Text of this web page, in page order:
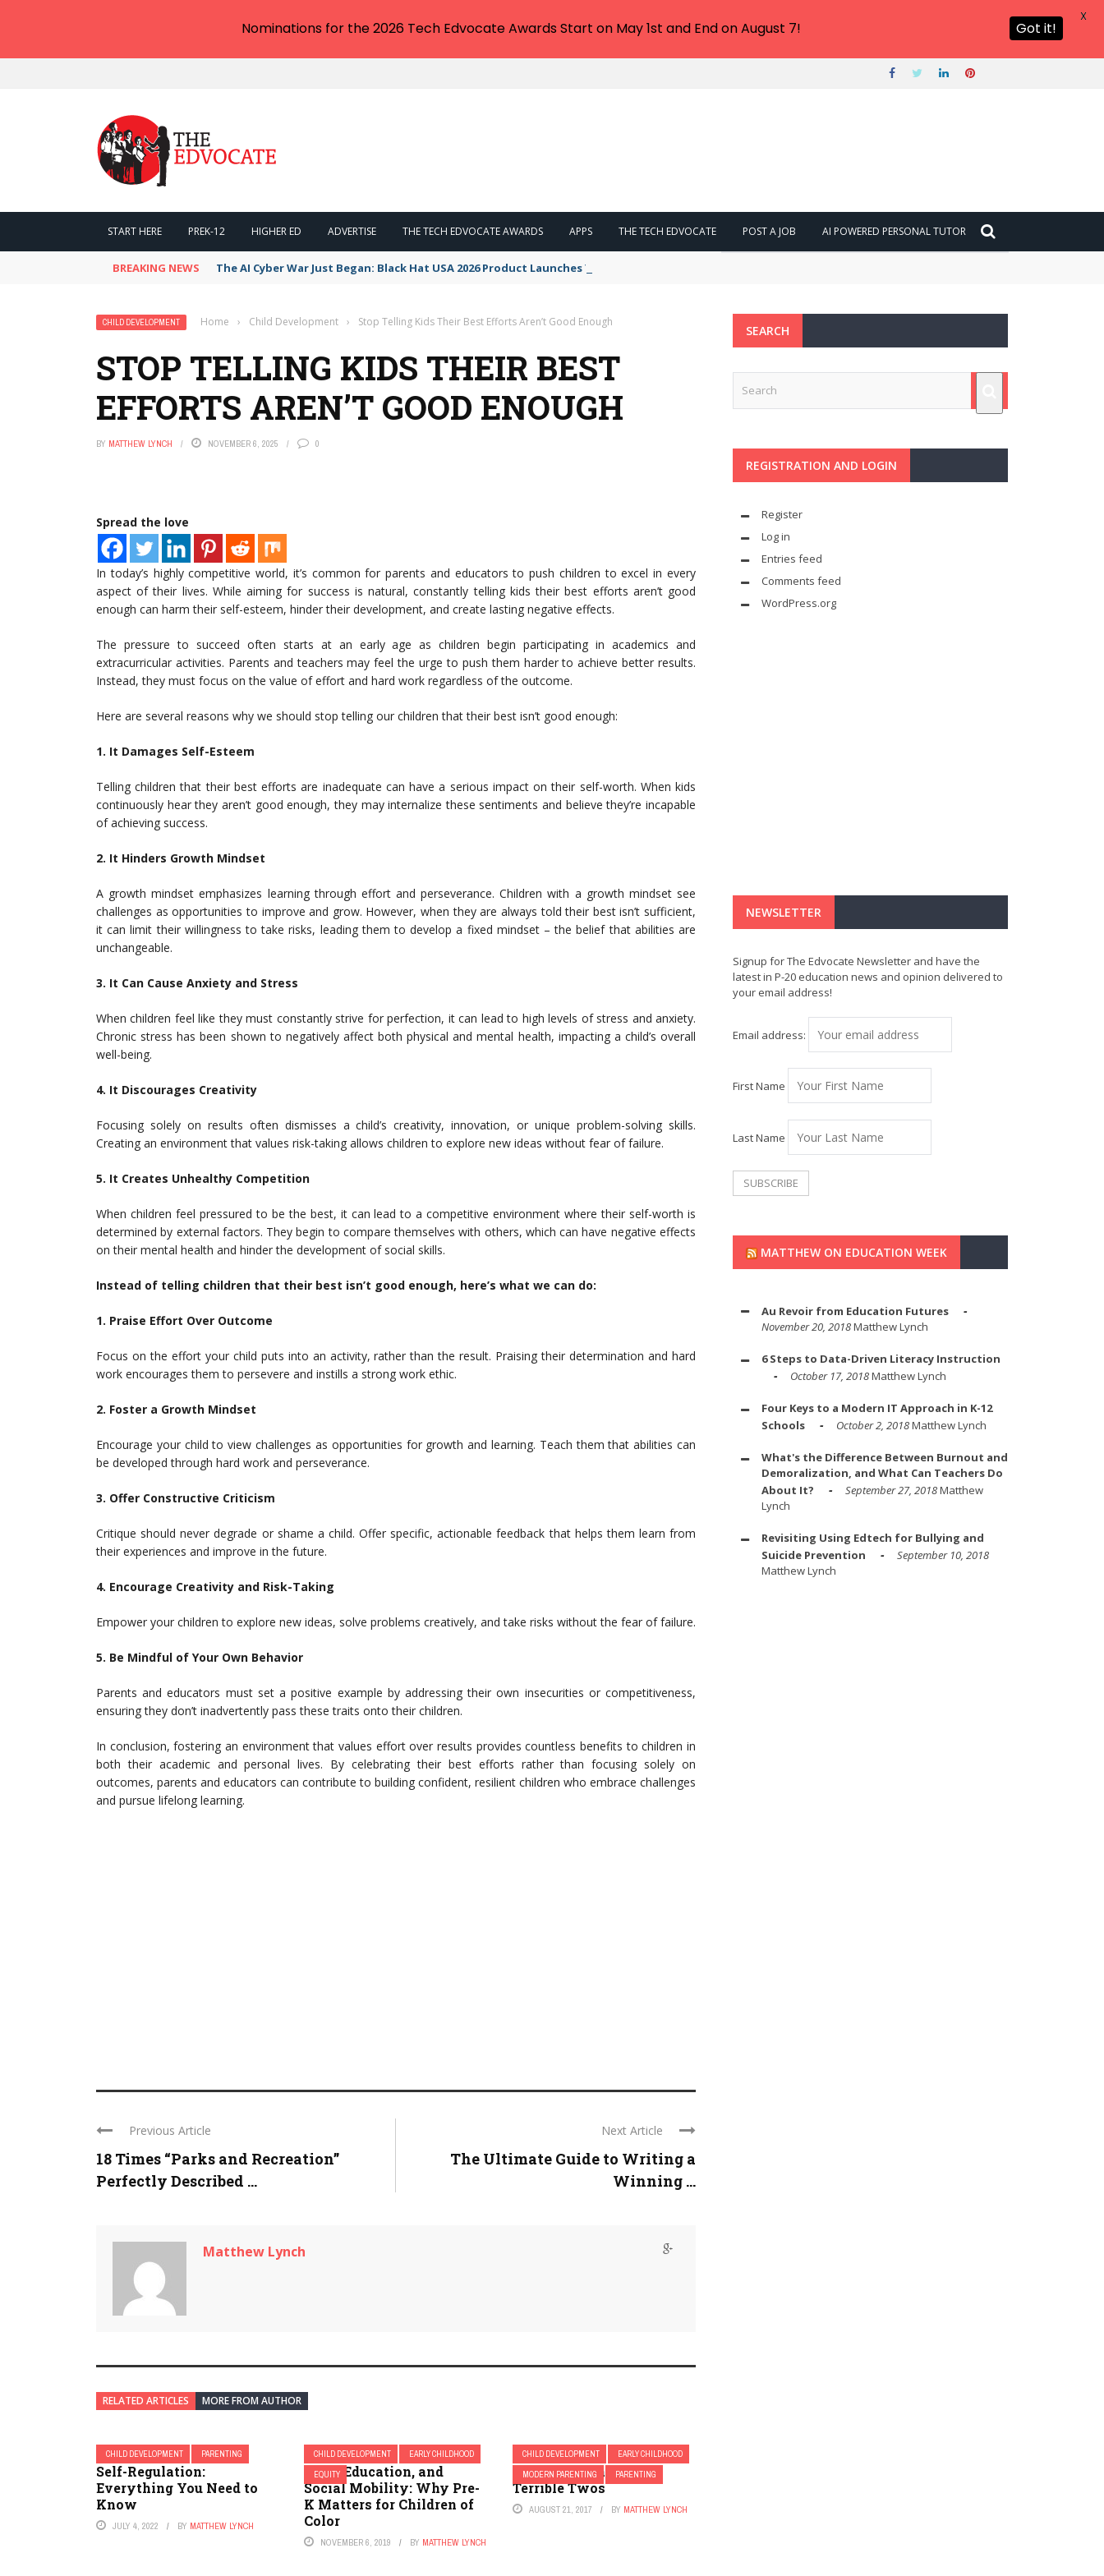
START HERE PREK-12 HIGHER ED ADVERTISE THE TECH EDVOCATE AWARDS APPS THE TECH EDVOCATE POST A JOB AI POWERED PERSONAL TUTOR
BREAKING NEWS The AI Cyber War Just Began: Black Hat USA 2026 Product Launches You NEED to See
CHILD DEVELOPMENT Home › Child Development › Stop Telling Kids Their Best Efforts Aren’t Good Enough
STOP TELLING KIDS THEIR BEST
EFFORTS AREN’T GOOD ENOUGH
BY MATTHEW LYNCH NOVEMBER 6, 2025 0
Spread the love
In today’s highly competitive world, it’s common for parents and educators to push children to excel in every
aspect of their lives. While aiming for success is natural, constantly telling kids their best efforts aren’t good
enough can harm their self-esteem, hinder their development, and create lasting negative effects.
The pressure to succeed often starts at an early age as children begin participating in academics and
extracurricular activities. Parents and teachers may feel the urge to push them harder to achieve better results.
Instead, they must focus on the value of effort and hard work regardless of the outcome.
Here are several reasons why we should stop telling our children that their best isn’t good enough:
1. It Damages Self-Esteem
Telling children that their best efforts are inadequate can have a serious impact on their self-worth. When kids
continuously hear they aren’t good enough, they may internalize these sentiments and believe they’re incapable
of achieving success.
2. It Hinders Growth Mindset
A growth mindset emphasizes learning through effort and perseverance. Children with a growth mindset see
challenges as opportunities to improve and grow. However, when they are always told their best isn’t sufficient,
it can limit their willingness to take risks, leading them to develop a fixed mindset – the belief that abilities are
unchangeable.
3. It Can Cause Anxiety and Stress
When children feel like they must constantly strive for perfection, it can lead to high levels of stress and anxiety.
Chronic stress has been shown to negatively affect both physical and mental health, impacting a child’s overall
well-being.
4. It Discourages Creativity
Focusing solely on results often dismisses a child’s creativity, innovation, or unique problem-solving skills.
Creating an environment that values risk-taking allows children to explore new ideas without fear of failure.
5. It Creates Unhealthy Competition
When children feel pressured to be the best, it can lead to a competitive environment where their self-worth is
determined by external factors. They begin to compare themselves with others, which can have negative effects
on their mental health and hinder the development of social skills.
Instead of telling children that their best isn’t good enough, here’s what we can do:
1. Praise Effort Over Outcome
Focus on the effort your child puts into an activity, rather than the result. Praising their determination and hard
work encourages them to persevere and instills a strong work ethic.
2. Foster a Growth Mindset
Encourage your child to view challenges as opportunities for growth and learning. Teach them that abilities can
be developed through hard work and perseverance.
3. Offer Constructive Criticism
Critique should never degrade or shame a child. Offer specific, actionable feedback that helps them learn from
their experiences and improve in the future.
4. Encourage Creativity and Risk-Taking
Empower your children to explore new ideas, solve problems creatively, and take risks without the fear of failure.
5. Be Mindful of Your Own Behavior
Parents and educators must set a positive example by addressing their own insecurities or competitiveness,
ensuring they don’t inadvertently pass these traits onto their children.
In conclusion, fostering an environment that values effort over results provides countless benefits to children in
both their academic and personal lives. By celebrating their best efforts rather than focusing solely on
outcomes, parents and educators can contribute to building confident, resilient children who embrace challenges
and pursue lifelong learning.
Previous Article
18 Times “Parks and Recreation”
Perfectly Described ...
Next Article
The Ultimate Guide to Writing a
Winning ...
Matthew Lynch
RELATED ARTICLES MORE FROM AUTHOR
CHILD DEVELOPMENT PARENTING
Self-Regulation:
Everything You Need to
Know
JULY 4, 2022 BY MATTHEW LYNCH
CHILD DEVELOPMENT
EARLY CHILDHOOD
EQUITY
Race, Education, and
Social Mobility: Why Pre-
K Matters for Children of
Color
NOVEMBER 6, 2019 BY MATTHEW LYNCH
CHILD DEVELOPMENT
EARLY CHILDHOOD
MODERN PARENTING
PARENTING
How to Manage the
Terrible Twos
AUGUST 21, 2017 BY MATTHEW LYNCH
SEARCH
REGISTRATION AND LOGIN
Register
Log in
Entries feed
Comments feed
WordPress.org
NEWSLETTER
Signup for The Edvocate Newsletter and have the
latest in P-20 education news and opinion delivered to
your email address!
Email address:
First Name
Last Name
MATTHEW ON EDUCATION WEEK
Au Revoir from Education Futures
November 20, 2018Matthew Lynch
6 Steps to Data-Driven Literacy Instruction
October 17, 2018Matthew Lynch
Four Keys to a Modern IT Approach in K-12
Schools
October 2, 2018Matthew Lynch
What's the Difference Between Burnout and
Demoralization, and What Can Teachers Do
About It?
September 27, 2018Matthew
Lynch
Revisiting Using Edtech for Bullying and
Suicide Prevention
September 10, 2018
Matthew Lynch
Nominations for the 2026 Tech Edvocate Awards Start on May 1st and End on August 7! Got it!
X